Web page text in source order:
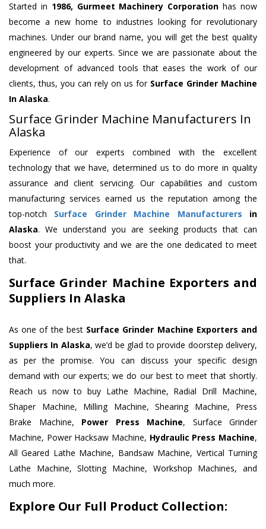
Started in 1986, Gurmeet Machinery Corporation has now
become a new home to industries looking for revolutionary
machines. Under our brand name, you will get the best quality
engineered by our experts. Since we are passionate about the
development of advanced tools that eases the work of our
clients, thus, you can rely on us for Surface Grinder Machine
In Alaska.
Surface Grinder Machine Manufacturers In
Alaska
Experience of our experts combined with the excellent
technology that we have, determined us to do more in quality
assurance and client servicing. Our capabilities and custom
manufacturing services earned us the reputation among the
top-notch Surface Grinder Machine Manufacturers in
Alaska. We understand you are seeking products that can
boost your productivity and we are the one dedicated to meet
that.
Surface Grinder Machine Exporters and
Suppliers In Alaska
As one of the best Surface Grinder Machine Exporters and
Suppliers In Alaska, we’d be glad to provide doorstep delivery,
as per the promise. You can discuss your specific design
demand with our experts; we do our best to meet that shortly.
Reach us now to buy Lathe Machine, Radial Drill Machine,
Shaper Machine, Milling Machine, Shearing Machine, Press
Brake Machine, Power Press Machine, Surface Grinder
Machine, Power Hacksaw Machine, Hydraulic Press Machine,
All Geared Lathe Machine, Bandsaw Machine, Vertical Turning
Lathe Machine, Slotting Machine, Workshop Machines, and
much more.
Explore Our Full Product Collection: